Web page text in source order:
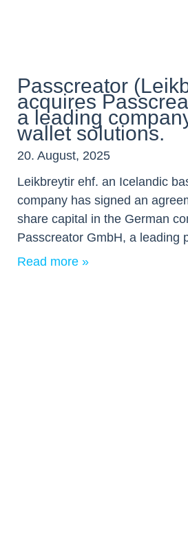
Passcreator
acquires
a leading
wallet solutions.
20. August, 2025
Leikbreytir ehf. an Icelandic
company has signed an
share capital in the German
Passcreator GmbH, a leading
Read more »